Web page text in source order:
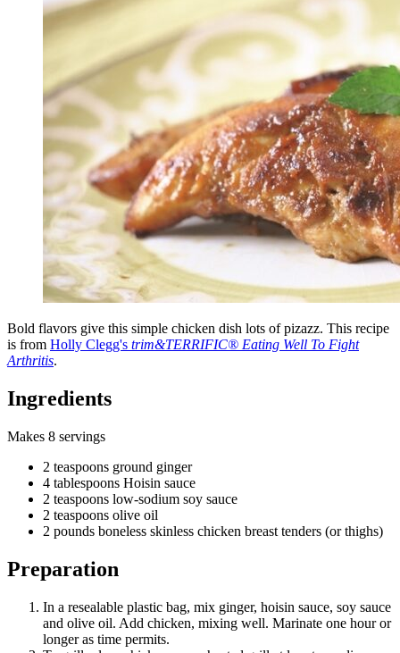
Bold flavors give this simple chicken dish lots of pizazz. This recipe
is from Holly Clegg's trim&TERRIFIC® Eating Well To Fight
Arthritis.
Ingredients
Makes 8 servings
2 teaspoons ground ginger
4 tablespoons Hoisin sauce
2 teaspoons low-sodium soy sauce
2 teaspoons olive oil
2 pounds boneless skinless chicken breast tenders (or thighs)
Preparation
In a resealable plastic bag, mix ginger, hoisin sauce, soy sauce
and olive oil. Add chicken, mixing well. Marinate one hour or
longer as time permits.